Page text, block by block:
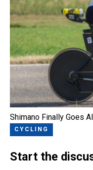
Shimano Finally Goes
CYCLING
Start the